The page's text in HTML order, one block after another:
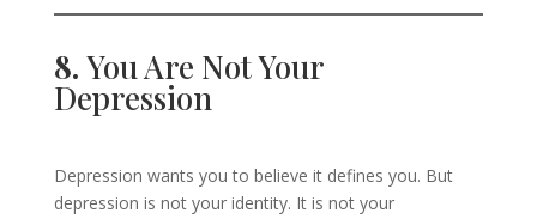
8. You Are Not Your
Depression
Depression wants you to believe it defines you. But
depression is not your identity. It is not your